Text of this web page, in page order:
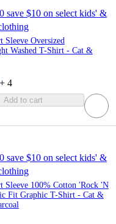
save $10 on select kids' &
Sleeve Oversized
Washed T-Shirt - Cat &
+ 4
Add to cart
save $10 on select kids' &
Sleeve 100% Cotton 'Rock 'N
Fit Graphic T-Shirt - Cat &